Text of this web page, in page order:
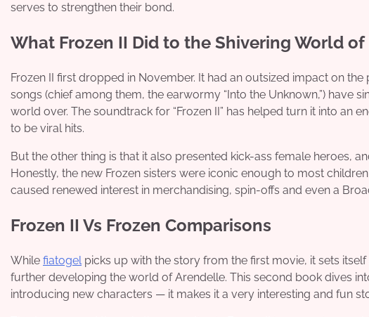
serves to strengthen their bond.
What Frozen II Did to the Shivering World
Frozen II first dropped in November. It had an outsized impact on
songs (chief among them, the earwormy “Into the Unknown,”) have
world over. The soundtrack for “Frozen II” has helped turn it into an
to be viral hits.
But the other thing is that it also presented kick-ass female heroes,
Honestly, the new Frozen sisters were iconic enough to most
caused renewed interest in merchandising, spin-offs and even a
Frozen II Vs Frozen Comparisons
While fiatogel picks up with the story from the first movie, it sets
further developing the world of Arendelle. This second book dives
introducing new characters — it makes it a very interesting and fun